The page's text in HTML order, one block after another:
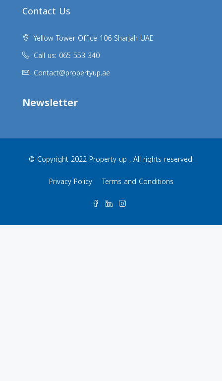
Contact Us
Yellow Tower Office 106 Sharjah UAE
Call us: 065 553 340
Contact@propertyup.ae
Newsletter
© Copyright 2022 Property up , All rights reserved.
Privacy Policy
Terms and Conditions